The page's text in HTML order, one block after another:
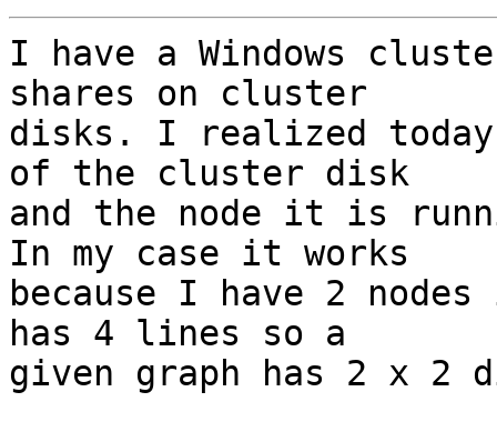
I have a Windows
shares on cluster
disks. I realized
of the cluster disk
and the node it is
In my case it works
because I have 2
has 4 lines so a
given graph has 2 x 2